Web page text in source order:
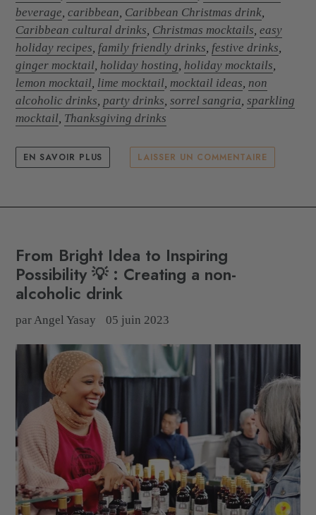
beverage, caribbean, Caribbean Christmas drink,
Caribbean cultural drinks, Christmas mocktails, easy
holiday recipes, family friendly drinks, festive drinks,
ginger mocktail, holiday hosting, holiday mocktails,
lemon mocktail, lime mocktail, mocktail ideas, non
alcoholic drinks, party drinks, sorrel sangria, sparkling
mocktail, Thanksgiving drinks
EN SAVOIR PLUS LAISSER UN COMMENTAIRE
From Bright Idea to Inspiring
Possibility 💡 : Creating a non-
alcoholic drink
par Angel Yasay 05 juin 2023